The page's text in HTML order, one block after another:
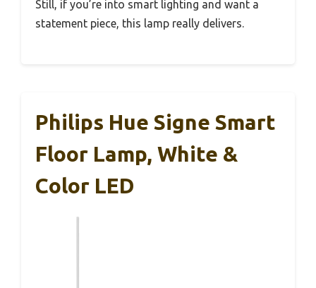
Still, if you’re into smart lighting and want a
statement piece, this lamp really delivers.
Philips Hue Signe Smart
Floor Lamp, White &
Color LED